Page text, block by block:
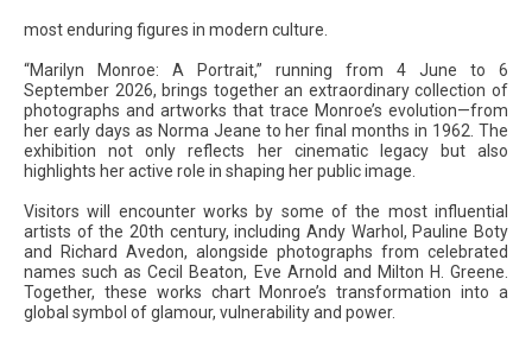
most enduring figures in modern culture.
“Marilyn Monroe: A Portrait,” running from 4 June to 6
September 2026, brings together an extraordinary collection of
photographs and artworks that trace Monroe’s evolution—from
her early days as Norma Jeane to her final months in 1962. The
exhibition not only reflects her cinematic legacy but also
highlights her active role in shaping her public image.
Visitors will encounter works by some of the most influential
artists of the 20th century, including Andy Warhol, Pauline Boty
and Richard Avedon, alongside photographs from celebrated
names such as Cecil Beaton, Eve Arnold and Milton H. Greene.
Together, these works chart Monroe’s transformation into a
global symbol of glamour, vulnerability and power.